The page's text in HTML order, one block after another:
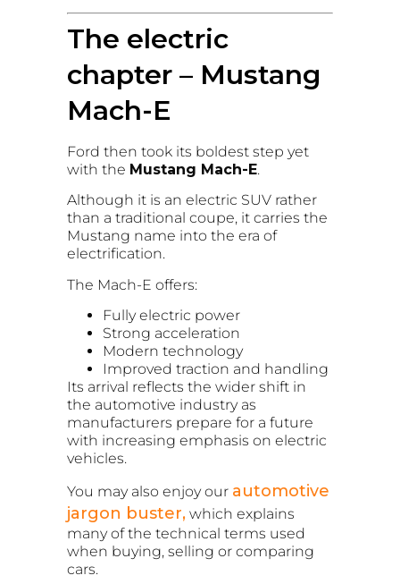
The electric
chapter – Mustang
Mach-E
Ford then took its boldest step yet
with the Mustang Mach-E.
Although it is an electric SUV rather
than a traditional coupe, it carries the
Mustang name into the era of
electrification.
The Mach-E offers:
Fully electric power
Strong acceleration
Modern technology
Improved traction and handling
Its arrival reflects the wider shift in
the automotive industry as
manufacturers prepare for a future
with increasing emphasis on electric
vehicles.
You may also enjoy our automotive
jargon buster, which explains
many of the technical terms used
when buying, selling or comparing
cars.